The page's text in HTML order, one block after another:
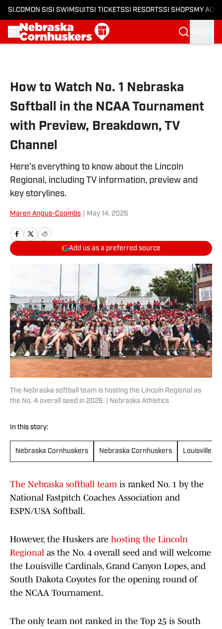
SI.COM ON SI SI SWIMSUITSI TICKETSSI RESORTSSI SHOPS MY
How to Watch No. 1 Nebraska
Softball in the NCAA Tournament
with Preview, Breakdown, TV
Channel
Here’s everything to know about the Lincoln
Regional, including TV information, preview and
key storylines.
Maren Angus-Coombs May 14, 2026
Add us as a preferred source
The Nebraska softball team is hosting the Lincoln Regional as
the No. 4 overall seed in 2026. | Nebraska Athletics
In this story:
Nebraska Cornhuskers Nebraska Cornhuskers Louisville
The Nebraska softball teamis ranked No. 1 by the
National Fastpitch Coaches Association and
ESPN/USA Softball.
However, the Huskers are hosting the Lincoln
Regional as the No. 4 overall seed and will welcome
the Louisville Cardinals, Grand Canyon Lopes, and
South Dakota Coyotes for the opening round of
the NCAA Tournament.
The only team not ranked in the Top 25 is South